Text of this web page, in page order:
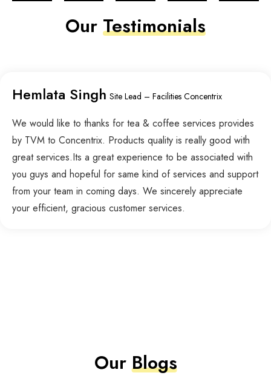
Our Testimonials
Hemlata Singh Site Lead – Facilities Concentrix
We would like to thanks for tea & coffee services provides
by TVM to Concentrix. Products quality is really good with
great services.Its a great experience to be associated with
you guys and hopeful for same kind of services and support
from your team in coming days. We sincerely appreciate
your efficient, gracious customer services.
OurBlogs